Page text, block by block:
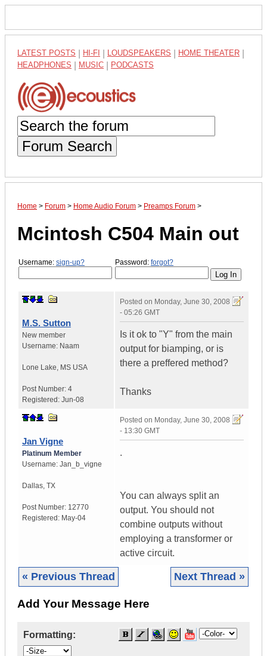
LATEST POSTS HI-FI LOUDSPEAKERS HOME THEATER
HEADPHONES MUSIC PODCASTS
Forum Search
Home > Forum > Home Audio Forum > Preamps Forum >
Mcintosh C504 Main out
Username: sign-up? Password: forgot?
M.S. Sutton
New member
Username: Naam
Lone Lake, MS USA
Post Number: 4
Registered: Jun-08
Posted on Monday, June 30, 2008
- 05:26 GMT
Is it ok to "Y" from the main
output for biamping, or is
there a preffered method?
Thanks
Jan Vigne
Platinum Member
Username: Jan_b_vigne
Dallas, TX
Post Number: 12770
Registered: May-04
Posted on Monday, June 30, 2008
- 13:30 GMT
.
You can always split an
output. You should not
combine outputs without
employing a transformer or
active circuit.
« Previous Thread Next Thread »
Add Your Message Here
Formatting: